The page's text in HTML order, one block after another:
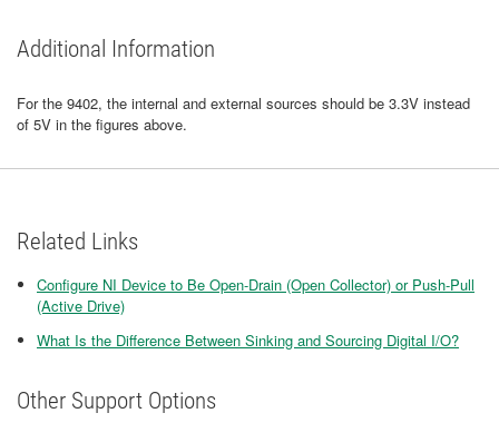
Additional Information
For the 9402, the internal and external sources should be 3.3V instead
of 5V in the figures above.
Related Links
Configure NI Device to Be Open-Drain (Open Collector) or Push-Pull
(Active Drive)
What Is the Difference Between Sinking and Sourcing Digital I/O?
Other Support Options